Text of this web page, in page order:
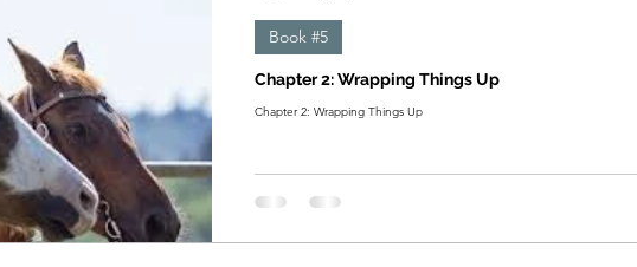
Chapter 2: Wrapping Things Up
Chapter 2: Wrapping Things Up
Book #5